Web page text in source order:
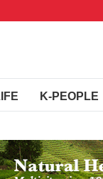
K-PEOPLE